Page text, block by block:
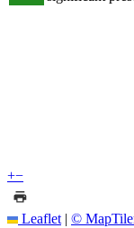
+−
Leaflet | ©